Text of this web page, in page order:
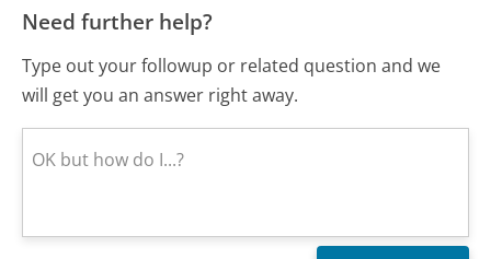
Need further help?
Type out your followup or related question and we
will get you an answer right away.